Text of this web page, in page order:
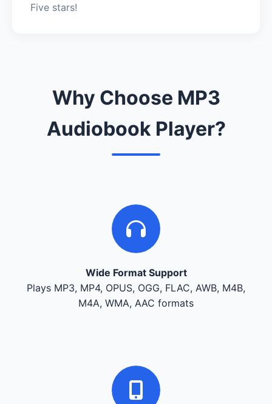
Five stars!
Why Choose MP3
Audiobook Player?
Wide Format Support
Plays MP3, MP4, OPUS, OGG, FLAC, AWB, M4B,
M4A, WMA, AAC formats